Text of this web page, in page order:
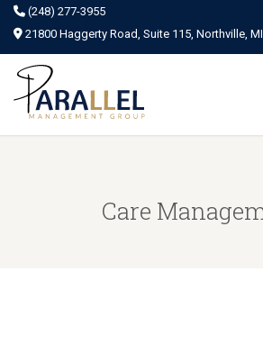
(248) 277-3955
21800 Haggerty Road, Suite 115, Northville,
Care